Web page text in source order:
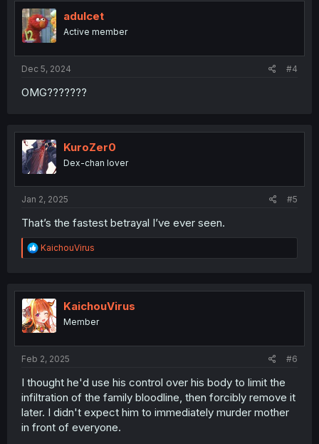
adulcet
Active member
Dec 5, 2024 #4
OMG???????
KuroZer0
Dex-chan lover
Jan 2, 2025 #5
That’s the fastest betrayal I’ve ever seen.
R
e
t
i
o
n
KaichouVirus
KaichouVirus
Member
Feb 2, 2025 #6
I thought he'd use his control over his body to limit the
infiltration of the family bloodline, then forcibly remove it
later. I didn't expect him to immediately murder mother
in front of everyone.